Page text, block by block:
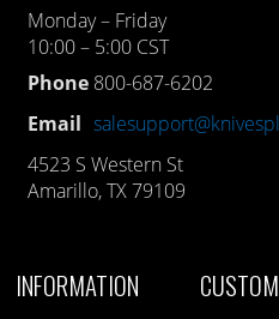
Monday – Friday
10:00 – 5:00 CST
Phone 800-687-6202
Email
4523 S Western St
Amarillo, TX 79109
INFORMATION